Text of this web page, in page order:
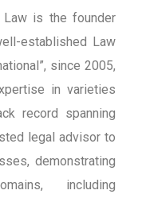
Law is the founder
established Law
since 2005,
in varieties
record spanning
legal advisor to
demonstrating
including